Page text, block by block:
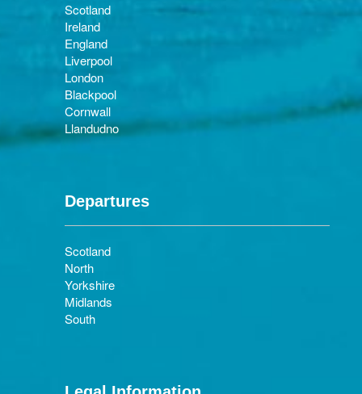
Scotland
Ireland
England
Liverpool
London
Blackpool
Cornwall
Llandudno
Departures
Scotland
North
Yorkshire
Midlands
South